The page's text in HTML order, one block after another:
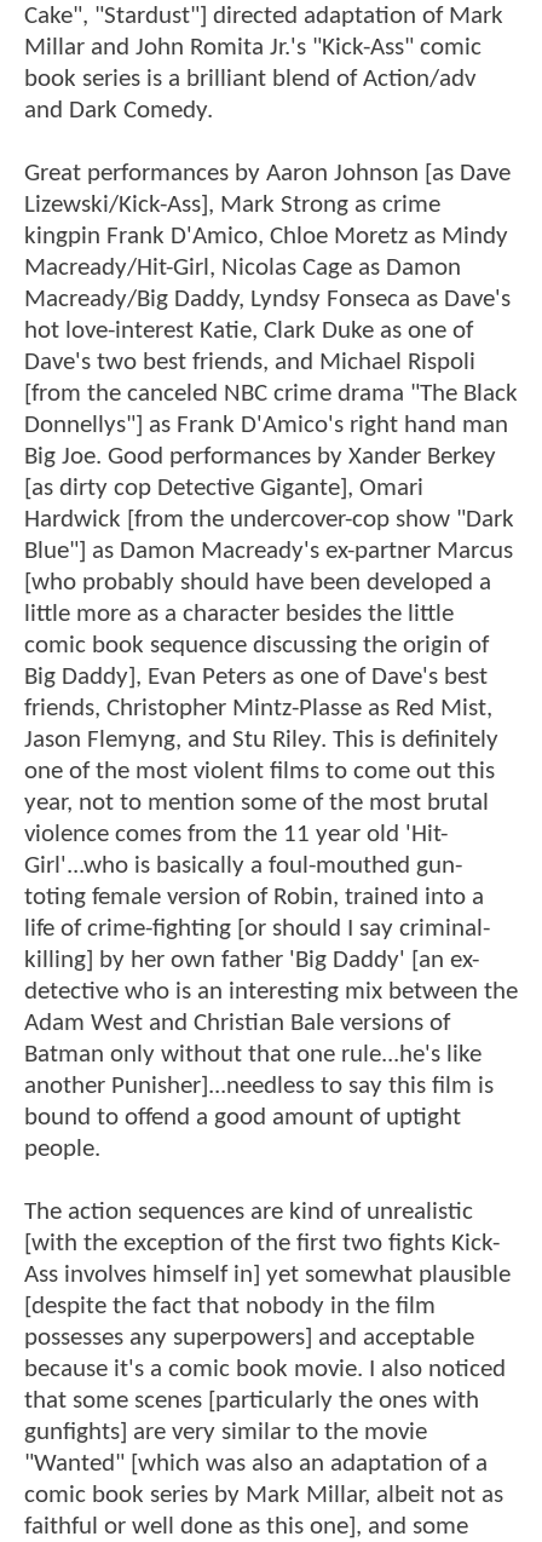
Cake", "Stardust"] directed adaptation of Mark
Millar and John Romita Jr.'s "Kick-Ass" comic
book series is a brilliant blend of Action/adv
and Dark Comedy.
Great performances by Aaron Johnson [as Dave
Lizewski/Kick-Ass], Mark Strong as crime
kingpin Frank D'Amico, Chloe Moretz as Mindy
Macready/Hit-Girl, Nicolas Cage as Damon
Macready/Big Daddy, Lyndsy Fonseca as Dave's
hot love-interest Katie, Clark Duke as one of
Dave's two best friends, and Michael Rispoli
[from the canceled NBC crime drama "The Black
Donnellys"] as Frank D'Amico's right hand man
Big Joe. Good performances by Xander Berkey
[as dirty cop Detective Gigante], Omari
Hardwick [from the undercover-cop show "Dark
Blue"] as Damon Macready's ex-partner Marcus
[who probably should have been developed a
little more as a character besides the little
comic book sequence discussing the origin of
Big Daddy], Evan Peters as one of Dave's best
friends, Christopher Mintz-Plasse as Red Mist,
Jason Flemyng, and Stu Riley. This is definitely
one of the most violent films to come out this
year, not to mention some of the most brutal
violence comes from the 11 year old 'Hit-
Girl'...who is basically a foul-mouthed gun-
toting female version of Robin, trained into a
life of crime-fighting [or should I say criminal-
killing] by her own father 'Big Daddy' [an ex-
detective who is an interesting mix between the
Adam West and Christian Bale versions of
Batman only without that one rule...he's like
another Punisher]...needless to say this film is
bound to offend a good amount of uptight
people.
The action sequences are kind of unrealistic
[with the exception of the first two fights Kick-
Ass involves himself in] yet somewhat plausible
[despite the fact that nobody in the film
possesses any superpowers] and acceptable
because it's a comic book movie. I also noticed
that some scenes [particularly the ones with
gunfights] are very similar to the movie
"Wanted" [which was also an adaptation of a
comic book series by Mark Millar, albeit not as
faithful or well done as this one], and some